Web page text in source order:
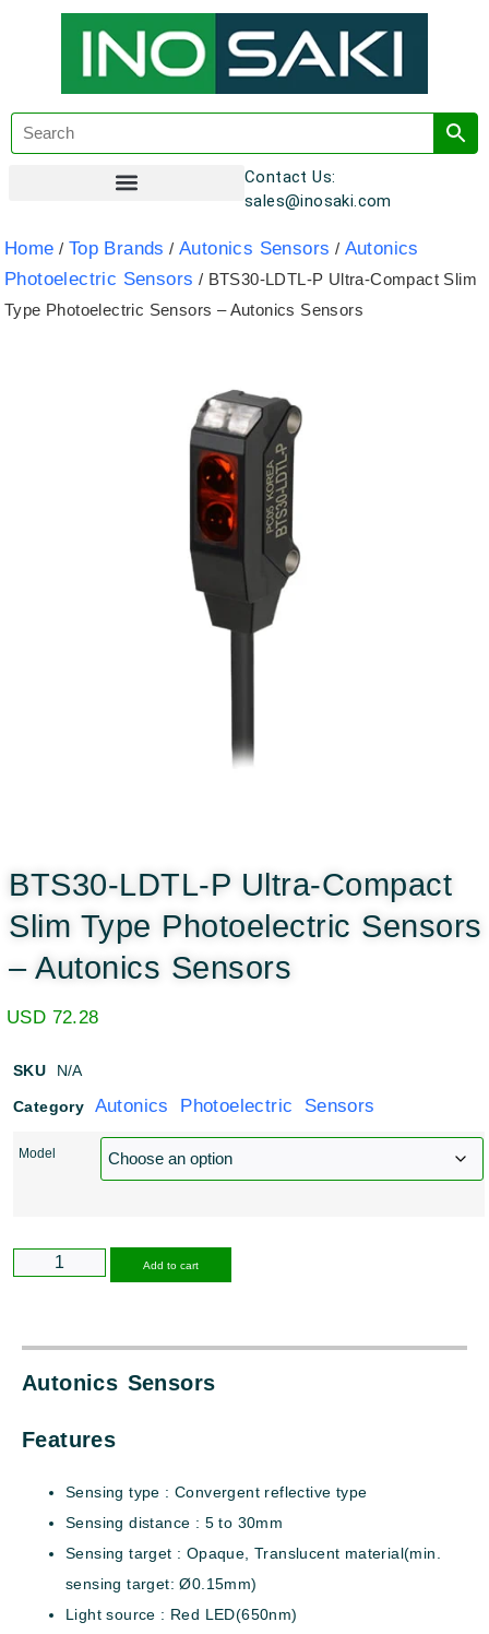
Contact Us:
sales@inosaki.com
Home / Top Brands /Autonics Sensors / Autonics
Photoelectric Sensors / BTS30-LDTL-P Ultra-Compact Slim
Type Photoelectric Sensors – Autonics Sensors
BTS30-LDTL-P Ultra-Compact
Slim Type Photoelectric Sensors
– Autonics Sensors
USD 72.28
SKU N/A
Category Autonics Photoelectric Sensors
Model
Add to cart
Autonics Sensors
Features
Sensing type : Convergent reflective type
Sensing distance : 5 to 30mm
Sensing target : Opaque, Translucent material(min.
sensing target: Ø0.15mm)
Light source : Red LED(650nm)